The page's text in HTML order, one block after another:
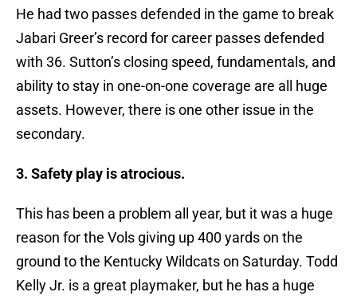
He had two passes defended in the game to break
Jabari Greer’s record for career passes defended
with 36. Sutton’s closing speed, fundamentals, and
ability to stay in one-on-one coverage are all huge
assets. However, there is one other issue in the
secondary.
3. Safety play is atrocious.
This has been a problem all year, but it was a huge
reason for the Vols giving up 400 yards on the
ground to the Kentucky Wildcats on Saturday. Todd
Kelly Jr. is a great playmaker, but he has a huge